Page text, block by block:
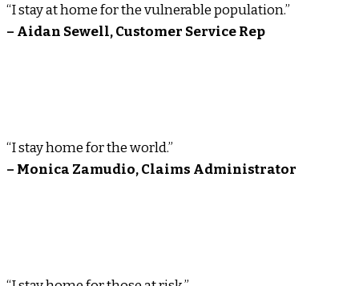
“I stay at home for the vulnerable population.”
– Aidan Sewell, Customer Service Rep
“I stay home for the world.”
– Monica Zamudio, Claims Administrator